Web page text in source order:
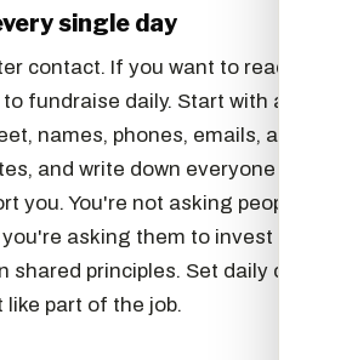
single day
contact. If you want to reach
fundraise daily. Start with a
names, phones, emails, ask
and write down everyone you
you. You're not asking people
asking them to invest in a
shared principles. Set daily call
part of the job.